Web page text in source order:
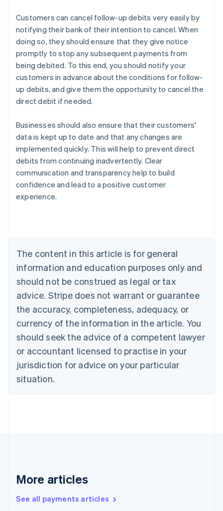
Customers can cancel follow-up debits very easily by
notifying their bank of their intention to cancel. When
doing so, they should ensure that they give notice
promptly to stop any subsequent payments from
being debited. To this end, you should notify your
customers in advance about the conditions for follow-
up debits, and give them the opportunity to cancel the
direct debit if needed.
Businesses should also ensure that their customers'
data is kept up to date and that any changes are
implemented quickly. This will help to prevent direct
debits from continuing inadvertently. Clear
communication and transparency help to build
confidence and lead to a positive customer
experience.
The content in this article is for general
information and education purposes only and
should not be construed as legal or tax
advice. Stripe does not warrant or guarantee
the accuracy, completeness, adequacy, or
currency of the information in the article. You
should seek the advice of a competent lawyer
or accountant licensed to practise in your
jurisdiction for advice on your particular
situation.
More articles
See all payments articles
Australia
English
Austria
DeutschEnglish
English
Canada
Croatia
EnglishItaliano
Cyprus
English
Czech Republic
English
English
Estonia
English
Finland
EnglishSvenska
English
English简体中文